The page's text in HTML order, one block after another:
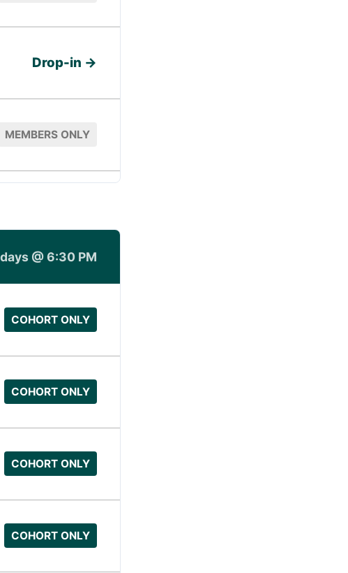
Drop-in →
MEMBERS ONLY
@ 6:30 PM
COHORT ONLY
COHORT ONLY
COHORT ONLY
COHORT ONLY